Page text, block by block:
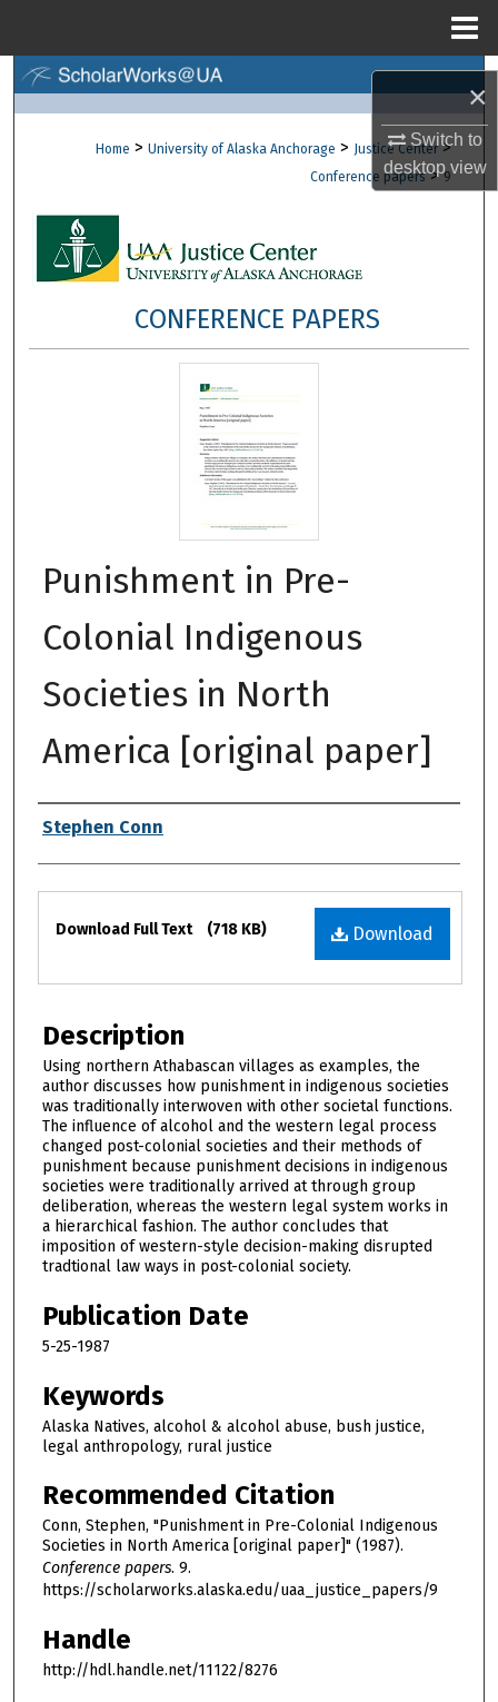
×
Switch to
desktopview
Browse Collections
About
Digital Commons Network™
Home > University of Alaska Anchorage > Justice Center >
Conference papers > 9
CONFERENCE PAPERS
Punishment in Pre-
Colonial Indigenous
Societies in North
America [original paper]
Authors
Stephen Conn
Files
Download
Download Full Text (718 KB)
Description
Using northern Athabascan villages as examples, the
author discusses how punishment in indigenous societies
was traditionally interwoven with other societal functions.
The influence of alcohol and the western legal process
changed post-colonial societies and their methods of
punishment because punishment decisions in indigenous
societies were traditionally arrived at through group
deliberation, whereas the western legal system works in
a hierarchical fashion. The author concludes that
imposition of western-style decision-making disrupted
tradtional law ways in post-colonial society.
Publication Date
5-25-1987
Keywords
Alaska Natives, alcohol & alcohol abuse, bush justice,
legal anthropology, rural justice
Recommended Citation
Conn, Stephen, "Punishment in Pre-Colonial Indigenous
Societies in North America [original paper]" (1987).
Conference papers. 9.
https://scholarworks.alaska.edu/uaa_justice_papers/9
Handle
http://hdl.handle.net/11122/8276